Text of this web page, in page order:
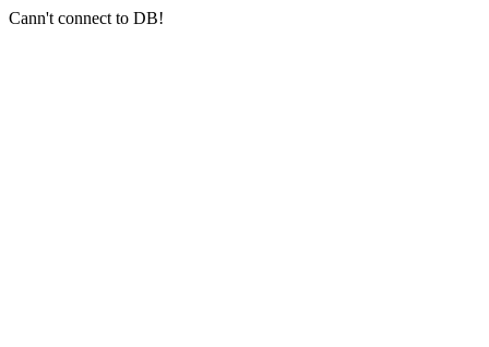
Cann't connect to DB!